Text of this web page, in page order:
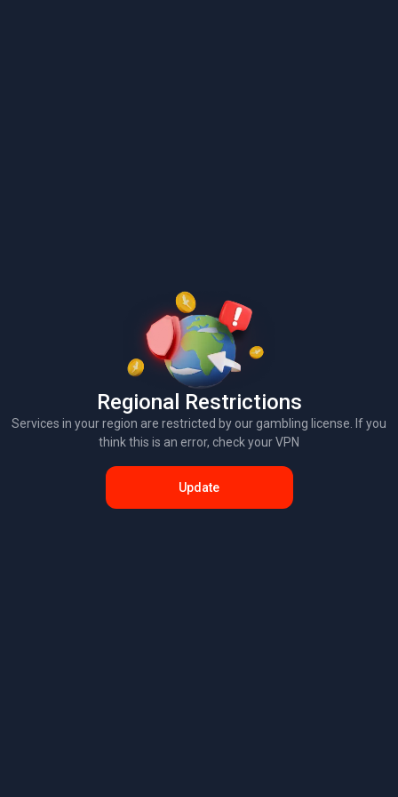
Regional Restrictions
Services in your region are restricted by our gambling license. If you
think this is an error, check your VPN
Update